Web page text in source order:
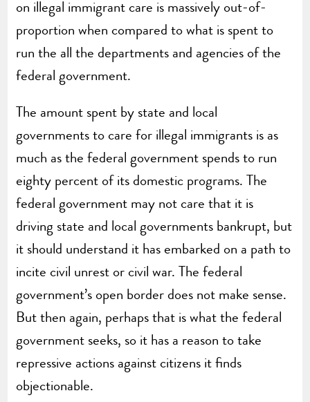
on illegal immigrant care is massively out-of-
proportion when compared to what is spent to
run the all the departments and agencies of the
federal government.
The amount spent by state and local
governments to care for illegal immigrants is as
much as the federal government spends to run
eighty percent of its domestic programs. The
federal government may not care that it is
driving state and local governments bankrupt, but
it should understand it has embarked on a path to
incite civil unrest or civil war. The federal
government’s open border does not make sense.
But then again, perhaps that is what the federal
government seeks, so it has a reason to take
repressive actions against citizens it finds
objectionable.